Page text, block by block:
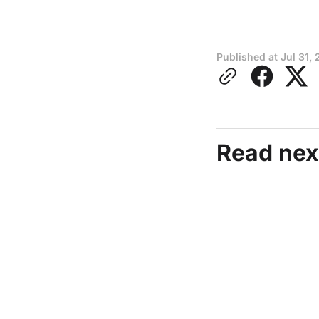
Published at Jul 31,
Read